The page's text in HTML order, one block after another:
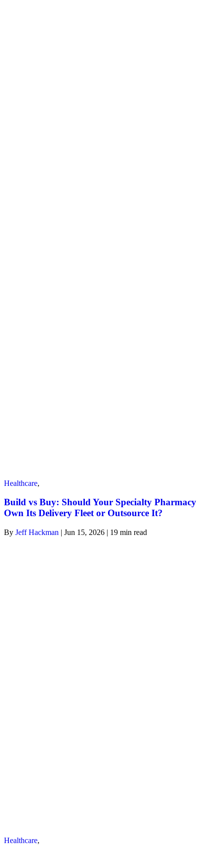
Healthcare,
Build vs Buy: Should Your Specialty Pharmacy
Own Its Delivery Fleet or Outsource It?
By Jeff Hackman | Jun 15, 2026 | 19 min read
Healthcare,